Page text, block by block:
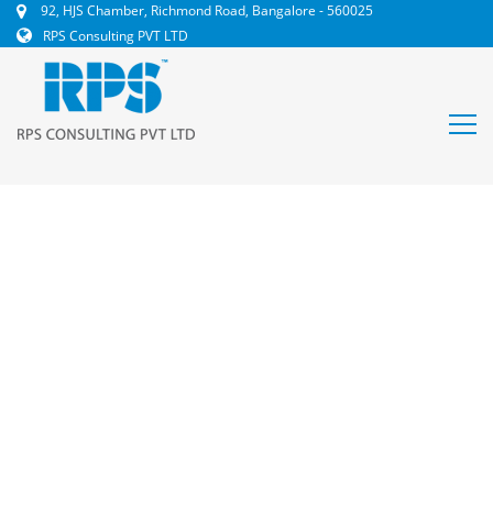
92, HJS Chamber, Richmond Road, Bangalore - 560025
RPS Consulting PVT LTD